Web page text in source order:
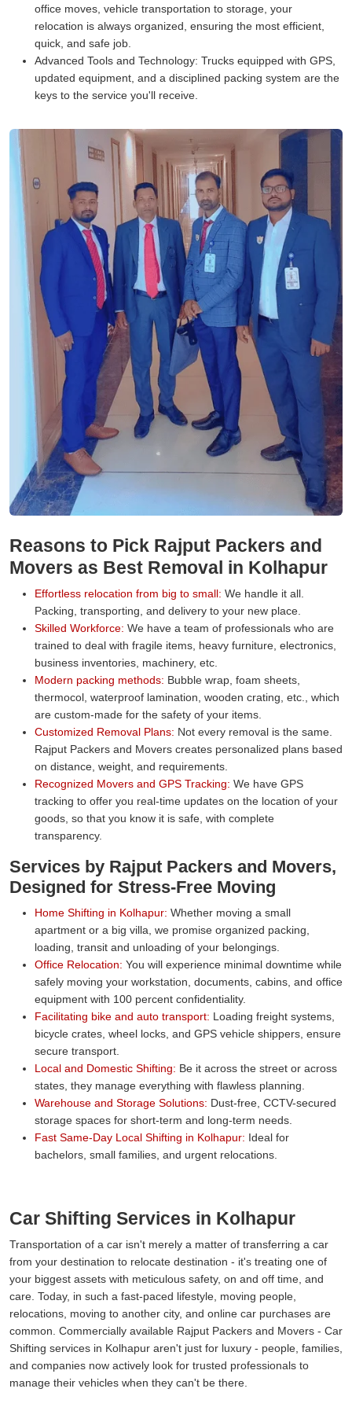
office moves, vehicle transportation to storage, your
relocation is always organized, ensuring the most efficient,
quick, and safe job.
Advanced Tools and Technology: Trucks equipped with GPS,
updated equipment, and a disciplined packing system are the
keys to the service you'll receive.
Reasons to Pick Rajput Packers and
Movers as Best Removal in Kolhapur
Effortless relocation from big to small: We handle it all.
Packing, transporting, and delivery to your new place.
Skilled Workforce: We have a team of professionals who are
trained to deal with fragile items, heavy furniture, electronics,
business inventories, machinery, etc.
Modern packing methods: Bubble wrap, foam sheets,
thermocol, waterproof lamination, wooden crating, etc., which
are custom-made for the safety of your items.
Customized Removal Plans: Not every removal is the same.
Rajput Packers and Movers creates personalized plans based
on distance, weight, and requirements.
Recognized Movers and GPS Tracking: We have GPS
tracking to offer you real-time updates on the location of your
goods, so that you know it is safe, with complete
transparency.
Services by Rajput Packers and Movers,
Designed for Stress-Free Moving
Home Shifting in Kolhapur: Whether moving a small
apartment or a big villa, we promise organized packing,
loading, transit and unloading of your belongings.
Office Relocation: You will experience minimal downtime while
safely moving your workstation, documents, cabins, and office
equipment with 100 percent confidentiality.
Facilitating bike and auto transport: Loading freight systems,
bicycle crates, wheel locks, and GPS vehicle shippers, ensure
secure transport.
Local and Domestic Shifting: Be it across the street or across
states, they manage everything with flawless planning.
Warehouse and Storage Solutions: Dust-free, CCTV-secured
storage spaces for short-term and long-term needs.
Fast Same-Day Local Shifting in Kolhapur: Ideal for
bachelors, small families, and urgent relocations.
Car Shifting Services in Kolhapur
Transportation of a car isn't merely a matter of transferring a car
from your destination to relocate destination - it's treating one of
your biggest assets with meticulous safety, on and off time, and
care. Today, in such a fast-paced lifestyle, moving people,
relocations, moving to another city, and online car purchases are
common. Commercially available Rajput Packers and Movers - Car
Shifting services in Kolhapur aren't just for luxury - people, families,
and companies now actively look for trusted professionals to
manage their vehicles when they can't be there.